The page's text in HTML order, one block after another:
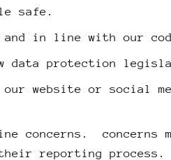
safe.
and in line with our
data protection
our website or social
concerns. concerns
reporting